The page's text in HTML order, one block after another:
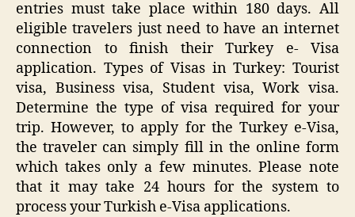
entries must take place within 180 days. All
eligible travelers just need to have an internet
connection to finish their Turkey e- Visa
application. Types of Visas in Turkey: Tourist
visa, Business visa, Student visa, Work visa.
Determine the type of visa required for your
trip. However, to apply for the Turkey e-Visa,
the traveler can simply fill in the online form
which takes only a few minutes. Please note
that it may take 24 hours for the system to
process your Turkish e-Visa applications.